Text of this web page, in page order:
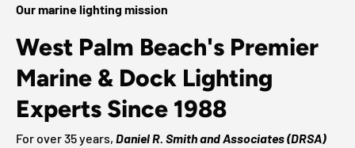
Our marine lighting mission
West Palm Beach's Premier
Marine & Dock Lighting
Experts Since 1988
For over 35 years, Daniel R. Smith and Associates (DRSA)